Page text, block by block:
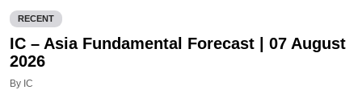
RECENT
IC – Asia Fundamental Forecast | 07 August
2026
By IC